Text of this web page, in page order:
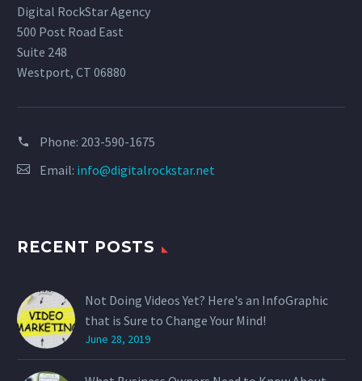
Digital RockStar Agency
500 Post Road East
Suite 248
Westport, CT 06880
Phone: 203-590-1675
Email: info@digitalrockstar.net
RECENT POSTS
Not Doing Videos Yet? Here's an InfoGraphic
that is Sure to Change Your Mind!
June 28, 2019